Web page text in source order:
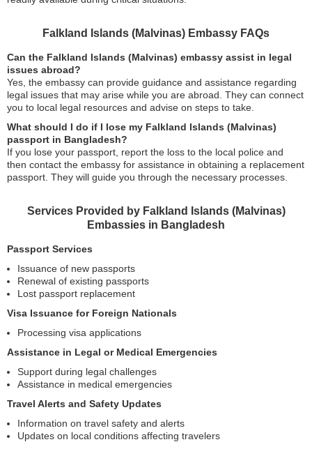
Falkland Islands (Malvinas) Embassy FAQs
Can the Falkland Islands (Malvinas) embassy assist in legal
issues abroad?
Yes, the embassy can provide guidance and assistance regarding
legal issues that may arise while you are abroad. They can connect
you to local legal resources and advise on steps to take.
What should I do if I lose my Falkland Islands (Malvinas)
passport in Bangladesh?
If you lose your passport, report the loss to the local police and
then contact the embassy for assistance in obtaining a replacement
passport. They will guide you through the necessary processes.
Services Provided by Falkland Islands (Malvinas)
Embassies in Bangladesh
Passport Services
Issuance of new passports
Renewal of existing passports
Lost passport replacement
Visa Issuance for Foreign Nationals
Processing visa applications
Assistance in Legal or Medical Emergencies
Support during legal challenges
Assistance in medical emergencies
Travel Alerts and Safety Updates
Information on travel safety and alerts
Updates on local conditions affecting travelers